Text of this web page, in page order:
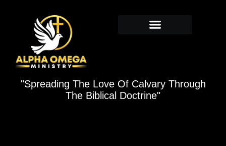
"Spreading The Love Of Calvary Through
The Biblical Doctrine"